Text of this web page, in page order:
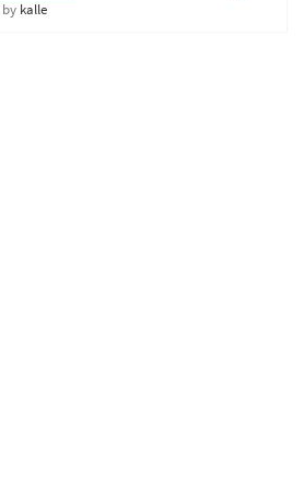
by kalle